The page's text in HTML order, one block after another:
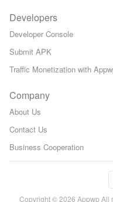
Developers
Developer Console
Submit APK
Traffic Monetization with
Company
About Us
Contact Us
Business Cooperation
Copyright © 2026 Appwp All